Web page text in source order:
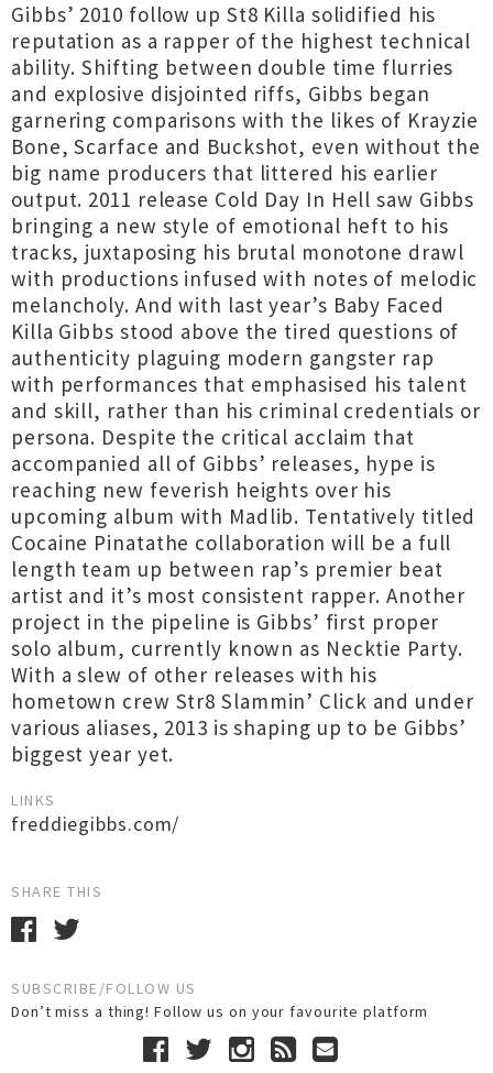
Gibbs’ 2010 follow up St8 Killa solidified his
reputation as a rapper of the highest technical
ability. Shifting between double time flurries
and explosive disjointed riffs, Gibbs began
garnering comparisons with the likes of Krayzie
Bone, Scarface and Buckshot, even without the
big name producers that littered his earlier
output. 2011 release Cold Day In Hell saw Gibbs
bringing a new style of emotional heft to his
tracks, juxtaposing his brutal monotone drawl
with productions infused with notes of melodic
melancholy. And with last year’s Baby Faced
Killa Gibbs stood above the tired questions of
authenticity plaguing modern gangster rap
with performances that emphasised his talent
and skill, rather than his criminal credentials or
persona. Despite the critical acclaim that
accompanied all of Gibbs’ releases, hype is
reaching new feverish heights over his
upcoming album with Madlib. Tentatively titled
Cocaine Pinatathe collaboration will be a full
length team up between rap’s premier beat
artist and it’s most consistent rapper. Another
project in the pipeline is Gibbs’ first proper
solo album, currently known as Necktie Party.
With a slew of other releases with his
hometown crew Str8 Slammin’ Click and under
various aliases, 2013 is shaping up to be Gibbs’
biggest year yet.
LINKS
freddiegibbs.com/‎
SHARE THIS
SUBSCRIBE/FOLLOW US
Don’t miss a thing! Follow us on your favourite platform